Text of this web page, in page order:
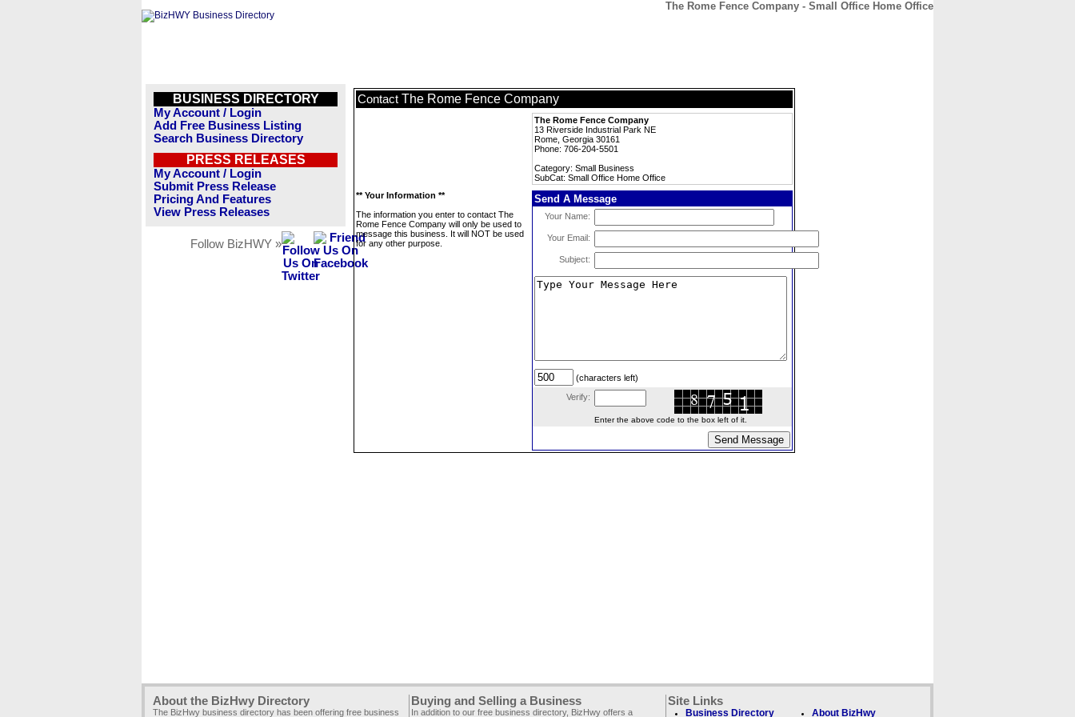
The Rome Fence Company - Small Office Home Office
BUSINESS DIRECTORY
My Account / Login
Add Free Business Listing
Search Business Directory
PRESS RELEASES
My Account / Login
Submit Press Release
Pricing And Features
View Press Releases
Follow BizHWY »
Contact The Rome Fence Company
The Rome Fence Company
13 Riverside Industrial Park NE
Rome, Georgia 30161
Phone: 706-204-5501
Category: Small Business
SubCat: Small Office Home Office
** Your Information **
The information you enter to contact The
Rome Fence Company will only be used to
message this business. It will NOT be used
for any other purpose.
Send A Message
Your Name:
Your Email:
Subject:
(characters left)
Verify:
Enter the above code to the box left of it.
About the BizHwy Directory
The BizHwy business directory has been offering free business
Buying and Selling a Business
In addition to our free business directory, BizHwy offers a
Site Links
Business Directory About BizHwy